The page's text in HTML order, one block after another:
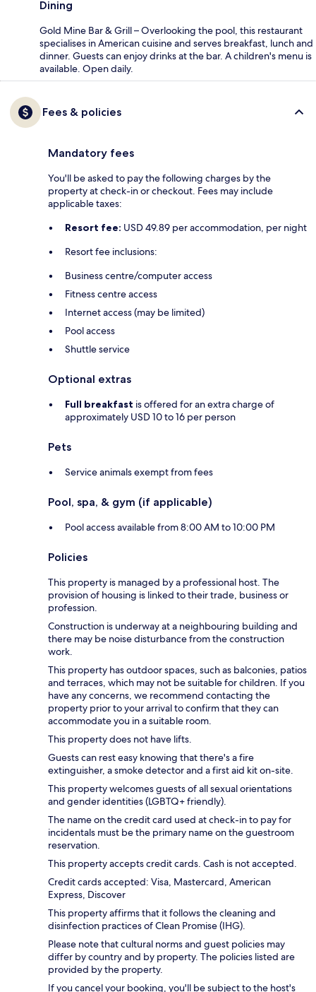
Dining
Gold Mine Bar & Grill – Overlooking the pool, this restaurant
specialises in American cuisine and serves breakfast, lunch and
dinner. Guests can enjoy drinks at the bar. A children's menu is
available. Open daily.
Fees & policies
Mandatory fees
You'll be asked to pay the following charges by the
property at check-in or checkout. Fees may include
applicable taxes:
Resort fee: USD 49.89 per accommodation, per night
Resort fee inclusions:
Business centre/computer access
Fitness centre access
Internet access (may be limited)
Pool access
Shuttle service
Optional extras
Full breakfast is offered for an extra charge of
approximately USD 10 to 16 per person
Pets
Service animals exempt from fees
Pool, spa, & gym (if applicable)
Pool access available from 8:00 AM to 10:00 PM
Policies
This property is managed by a professional host. The
provision of housing is linked to their trade, business or
profession.
Construction is underway at a neighbouring building and
there may be noise disturbance from the construction
work.
This property has outdoor spaces, such as balconies, patios
and terraces, which may not be suitable for children. If you
have any concerns, we recommend contacting the
property prior to your arrival to confirm that they can
accommodate you in a suitable room.
This property does not have lifts.
Guests can rest easy knowing that there's a fire
extinguisher, a smoke detector and a first aid kit on-site.
This property welcomes guests of all sexual orientations
and gender identities (LGBTQ+ friendly).
The name on the credit card used at check-in to pay for
incidentals must be the primary name on the guestroom
reservation.
This property accepts credit cards. Cash is not accepted.
Credit cards accepted: Visa, Mastercard, American
Express, Discover
This property affirms that it follows the cleaning and
disinfection practices of Clean Promise (IHG).
Please note that cultural norms and guest policies may
differ by country and by property. The policies listed are
provided by the property.
If you cancel your booking, you'll be subject to the host's